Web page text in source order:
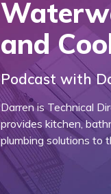
and
Podcast with
Darren is Technical
provides kitchen,
plumbing solutions to